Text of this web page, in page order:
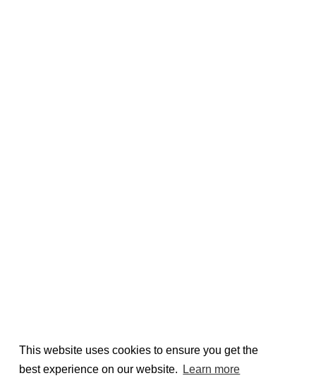
This website uses cookies to ensure you get the
best experience on our website.
Learn more